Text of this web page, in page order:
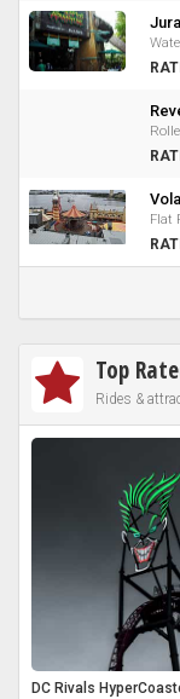
Flat
Top
Rides &
DC Rivals